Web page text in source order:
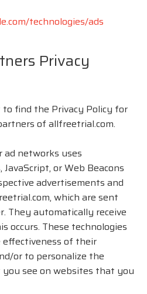
technologies/ads
Privacy
find the Privacy Policy for
of allfreetrial.com.
ad networks uses
or Web Beacons
advertisements and
which are sent
They automatically receive
occurs. These technologies
effectiveness of their
or to personalize the
see on websites that you